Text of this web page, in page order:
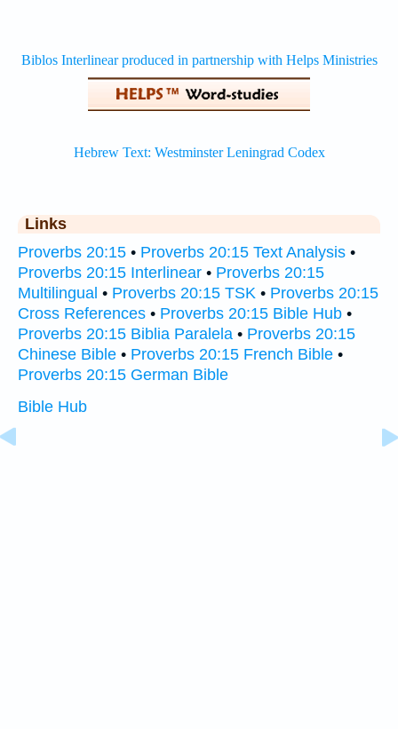
Links
Proverbs 20:15 • Proverbs 20:15 Text Analysis •
Proverbs 20:15 Interlinear • Proverbs 20:15
Multilingual • Proverbs 20:15 TSK • Proverbs 20:15
Cross References • Proverbs 20:15 Bible Hub •
Proverbs 20:15 Biblia Paralela • Proverbs 20:15
Chinese Bible • Proverbs 20:15 French Bible •
Proverbs 20:15 German Bible
Bible Hub